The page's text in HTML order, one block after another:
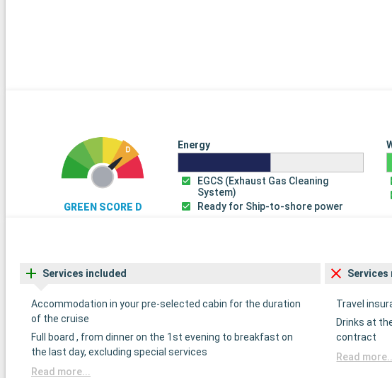
GREEN SCORE D
Energy
EGCS (Exhaust Gas Cleaning
System)
Ready for Ship-to-shore power
Services included
Accommodation in your pre-selected cabin for the duration
of the cruise
Full board , from dinner on the 1st evening to breakfast on
the last day, excluding special services
Read more...
Services
Travel
Drinks at
contract
Read more...